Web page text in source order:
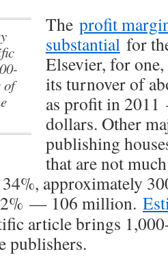
of
The profit
substantialfor
Elsevier, for
its turnover of
as profit in
dollars. Other
publishing
that are not
34%, approximately
— 106 million.
article brings
publishers.